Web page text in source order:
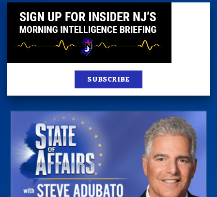
SUBSCRIBE